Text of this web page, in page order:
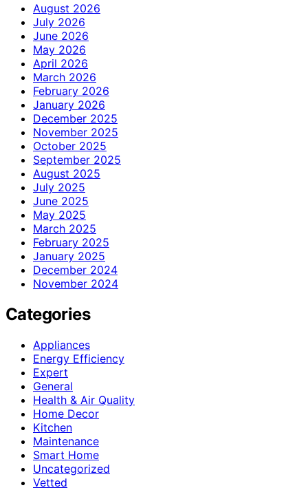
August 2026
July 2026
June 2026
May 2026
April 2026
March 2026
February 2026
January 2026
December 2025
November 2025
October 2025
September 2025
August 2025
July 2025
June 2025
May 2025
March 2025
February 2025
January 2025
December 2024
November 2024
Categories
Appliances
Energy Efficiency
Expert
General
Health & Air Quality
Home Decor
Kitchen
Maintenance
Smart Home
Uncategorized
Vetted